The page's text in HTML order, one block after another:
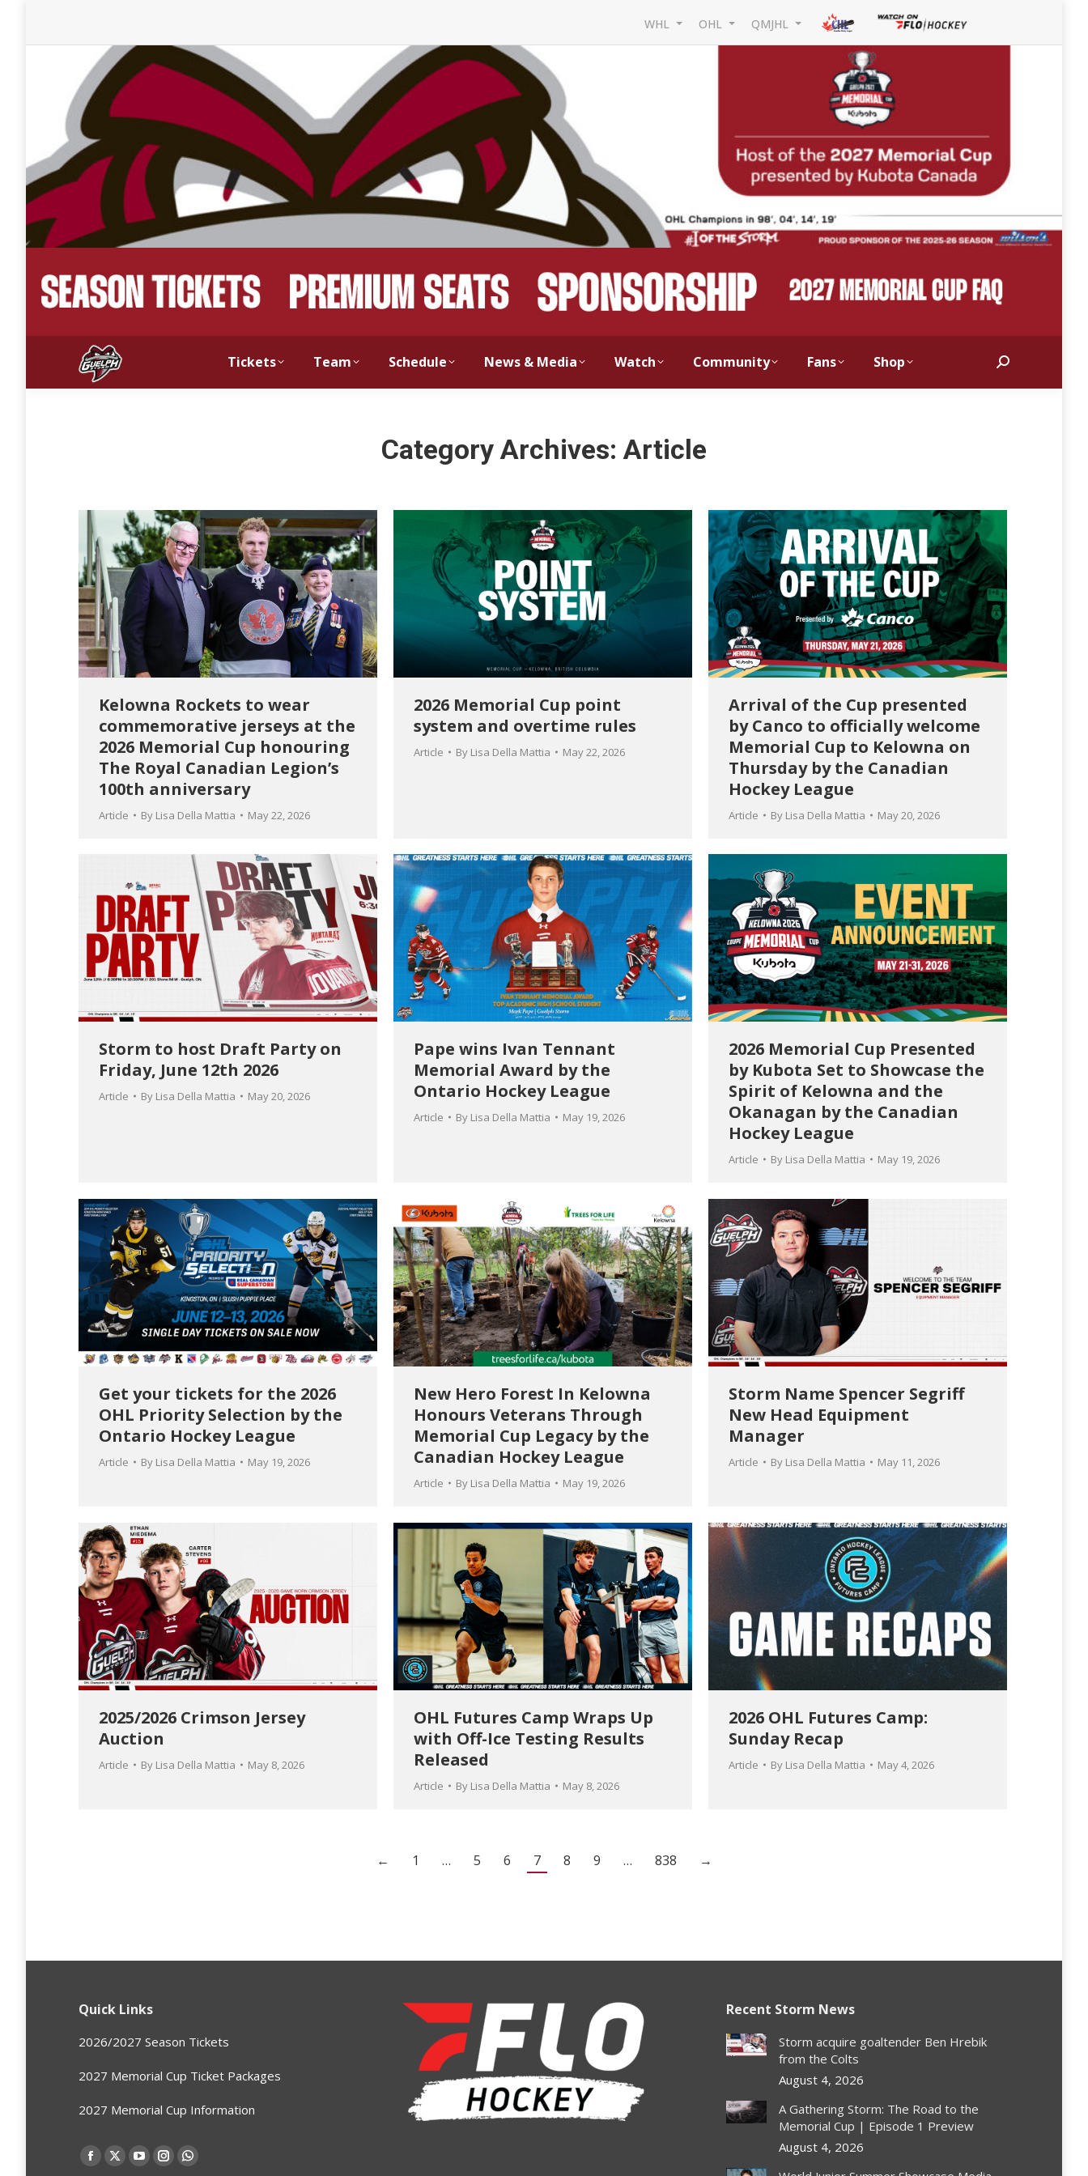
WHL OHL QMJHL
Tickets Team Schedule News & Media Watch Community Fans Shop Search:
Category Archives: Article
Kelowna Rockets to wear
commemorative jerseys at the
2026 Memorial Cup honouring
The Royal Canadian Legion’s
100th anniversary
Article By Lisa Della Mattia May 22, 2026
2026 Memorial Cup point
system and overtime rules
Article By Lisa Della Mattia May 22, 2026
Arrival of the Cup presented
by Canco to officially welcome
Memorial Cup to Kelowna on
Thursday by the Canadian
Hockey League
Article By Lisa Della Mattia May 20, 2026
Storm to host Draft Party on
Friday, June 12th 2026
Article By Lisa Della Mattia May 20, 2026
Pape wins Ivan Tennant
Memorial Award by the
Ontario Hockey League
Article By Lisa Della Mattia May 19, 2026
2026 Memorial Cup Presented
by Kubota Set to Showcase the
Spirit of Kelowna and the
Okanagan by the Canadian
Hockey League
Article By Lisa Della Mattia May 19, 2026
Get your tickets for the 2026
OHL Priority Selection by the
Ontario Hockey League
Article By Lisa Della Mattia May 19, 2026
New Hero Forest In Kelowna
Honours Veterans Through
Memorial Cup Legacy by the
Canadian Hockey League
Article By Lisa Della Mattia May 19, 2026
Storm Name Spencer Segriff
New Head Equipment
Manager
Article By Lisa Della Mattia May 11, 2026
2025/2026 Crimson Jersey
Auction
Article By Lisa Della Mattia May 8, 2026
OHL Futures Camp Wraps Up
with Off-Ice Testing Results
Released
Article By Lisa Della Mattia May 8, 2026
2026 OHL Futures Camp:
Sunday Recap
Article By Lisa Della Mattia May 4, 2026
← 1 … 5 6 7 8 9 … 838 →
Quick Links
2026/2027 Season Tickets
2027 Memorial Cup Ticket Packages
2027 Memorial Cup Information
Find us on:
Facebook
X YouTubeInstagramWhatsapp
Recent Storm News
Storm acquire goaltender Ben Hrebik
from the Colts
August 4, 2026
A Gathering Storm: The Road to the
Memorial Cup | Episode 1 Preview
August 4, 2026